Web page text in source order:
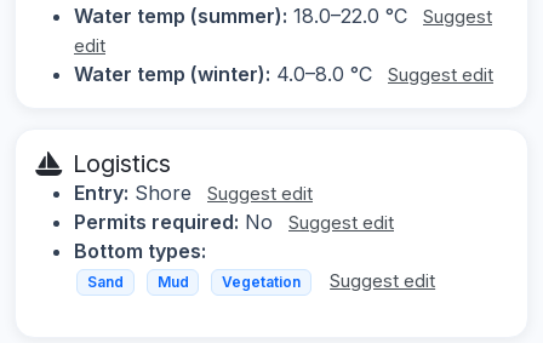
Water temp (summer): 18.0–22.0 °C
Suggest
edit
Water temp (winter): 4.0–8.0 °C Suggest edit
Logistics
Entry: Shore Suggest edit
Permits required: No Suggest edit
Bottom types:
Sand Mud Vegetation Suggest edit